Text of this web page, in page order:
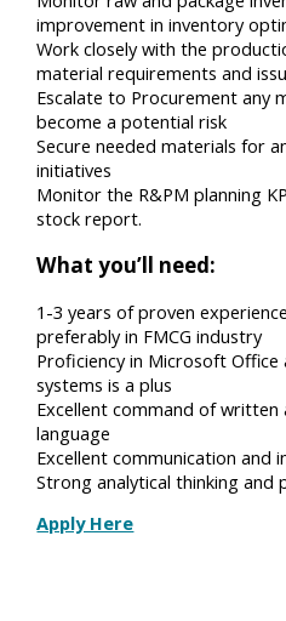
improvement in inventory
Work closely with the
material requirements and
Escalate to Procurement any
become a potential risk
Secure needed materials for
initiatives
Monitor the R&PM planning
stock report.
What you’ll need:
1-3 years of proven
preferably in FMCG industry
Proficiency in Microsoft Office
systems is a plus
Excellent command of written
language
Excellent communication and
Strong analytical thinking and
Apply Here